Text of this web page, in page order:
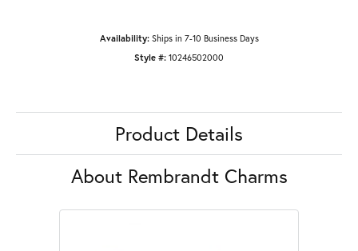
Availability: Ships in 7-10 Business Days
Style #: 10246502000
Product Details
About Rembrandt Charms